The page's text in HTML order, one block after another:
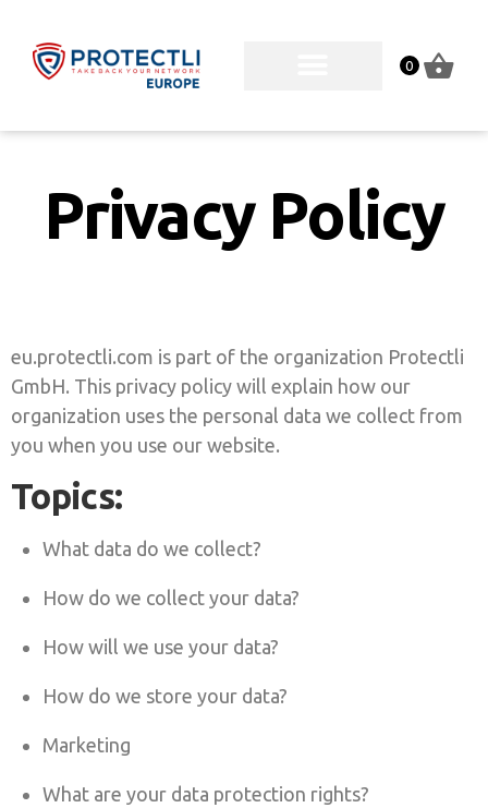
0
Privacy Policy
eu.protectli.com is part of the organization Protectli
GmbH. This privacy policy will explain how our
organization uses the personal data we collect from
you when you use our website.
Topics:
What data do we collect?
How do we collect your data?
How will we use your data?
How do we store your data?
Marketing
What are your data protection rights?